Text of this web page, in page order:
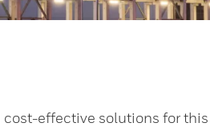
cost-effective solutions for this